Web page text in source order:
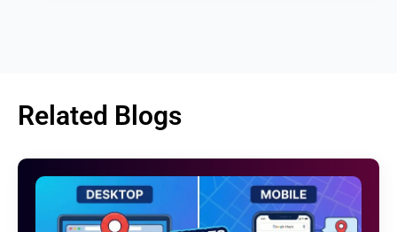
Related Blogs